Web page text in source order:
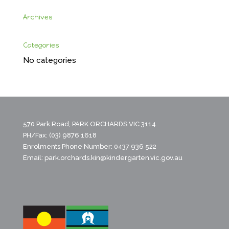
Archives
Categories
No categories
570 Park Road, PARK ORCHARDS VIC 3114
PH/Fax: (03) 9876 1618
Enrolments Phone Number: 0437 936 522
Email: park.orchards.kin@kindergarten.vic.gov.au